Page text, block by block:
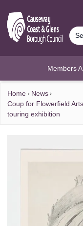
Members
Home
News
Coup for Flowerfield
touring exhibition